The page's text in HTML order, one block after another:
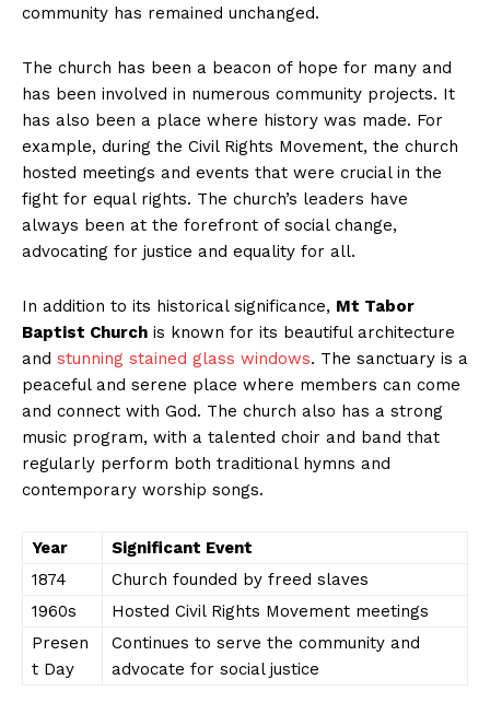
community has remained unchanged.
The church has been a beacon of hope for many and
has been involved in numerous community projects. It
has also been a place where history was made. For
example, during the Civil Rights Movement, the church
hosted meetings and events that were crucial in the
fight for equal rights. The church’s leaders have
always been at the forefront of social change,
advocating for justice and equality for all.
In addition to its historical significance, Mt Tabor
Baptist Church is known for its beautiful architecture
and stunning stained glass windows. The sanctuary is a
peaceful and serene place where members can come
and connect with God. The church also has a strong
music program, with a talented choir and band that
regularly perform both traditional hymns and
contemporary worship songs.
Year
Significant Event
1874
Church founded by freed slaves
1960s
Hosted Civil Rights Movement meetings
Presen
t Day
Continues to serve the community and
advocate for social justice